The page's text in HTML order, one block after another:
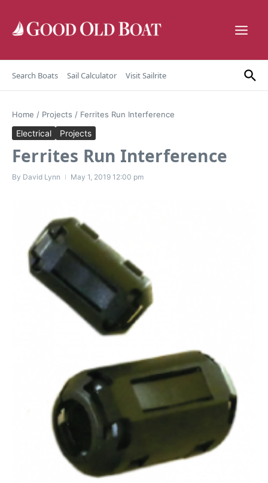
Search Boats Sail Calculator Visit Sailrite
Home / Projects / Ferrites Run Interference
Electrical Projects
Ferrites Run Interference
By David Lynn May 1, 2019 12:00 pm